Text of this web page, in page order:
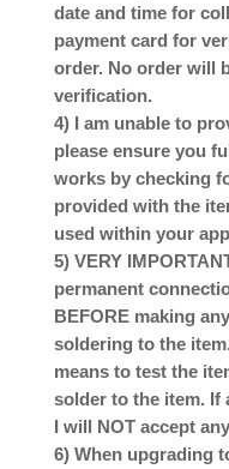
date and time for
payment card for
order. No order will
verification.
4) I am unable to
please ensure you
works by checking
provided with the
used within your
5) VERY
permanent
BEFORE making
soldering to the
means to test the
solder to the item. If
I will NOT accept
6) When upgrading